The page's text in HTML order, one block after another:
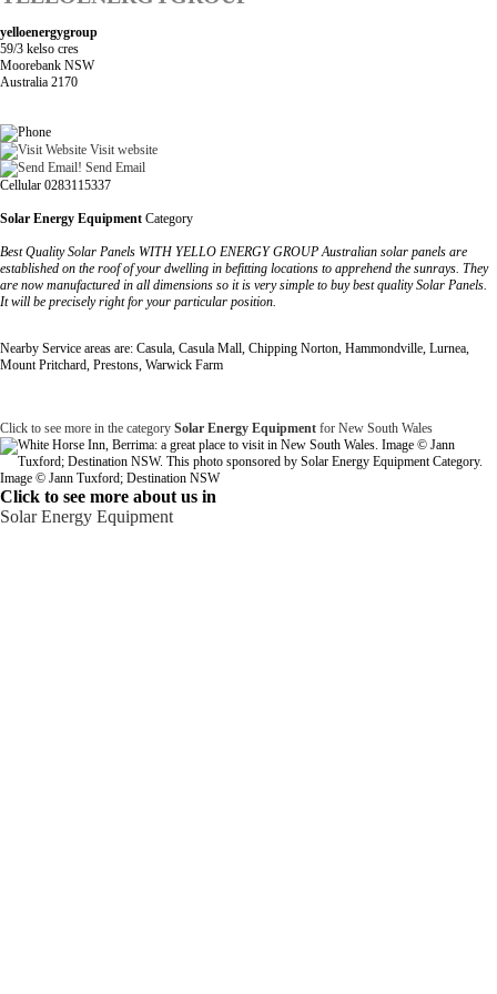
yelloenergygroup
59/3 kelso cres
Moorebank NSW
Australia 2170
Visit website
Send Email
Cellular 0283115337
Solar Energy Equipment Category
Best Quality Solar Panels WITH YELLO ENERGY GROUP Australian solar panels are
established on the roof of your dwelling in befitting locations to apprehend the sunrays. They
are now manufactured in all dimensions so it is very simple to buy best quality Solar Panels.
It will be precisely right for your particular position.
Nearby Service areas are: Casula, Casula Mall, Chipping Norton, Hammondville, Lurnea,
Mount Pritchard, Prestons, Warwick Farm
Click to see more in the category Solar Energy Equipment for New South Wales
Image © Jann Tuxford; Destination NSW
Click to see more about us in
Solar Energy Equipment